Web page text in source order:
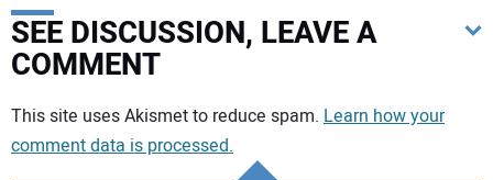
SEE DISCUSSION, LEAVE A
COMMENT
Your comment:
This site uses Akismet to reduce spam. Learn how your
comment data is processed.